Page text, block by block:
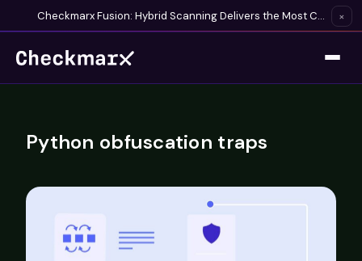
Checkmarx Fusion: Hybrid Scanning Delivers the Most Complete Vulnerability Detection Available ×
Python obfuscation traps